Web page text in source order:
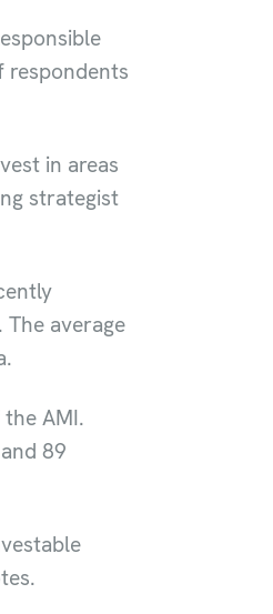
respondents
in areas
strategist
average
AMI.
89